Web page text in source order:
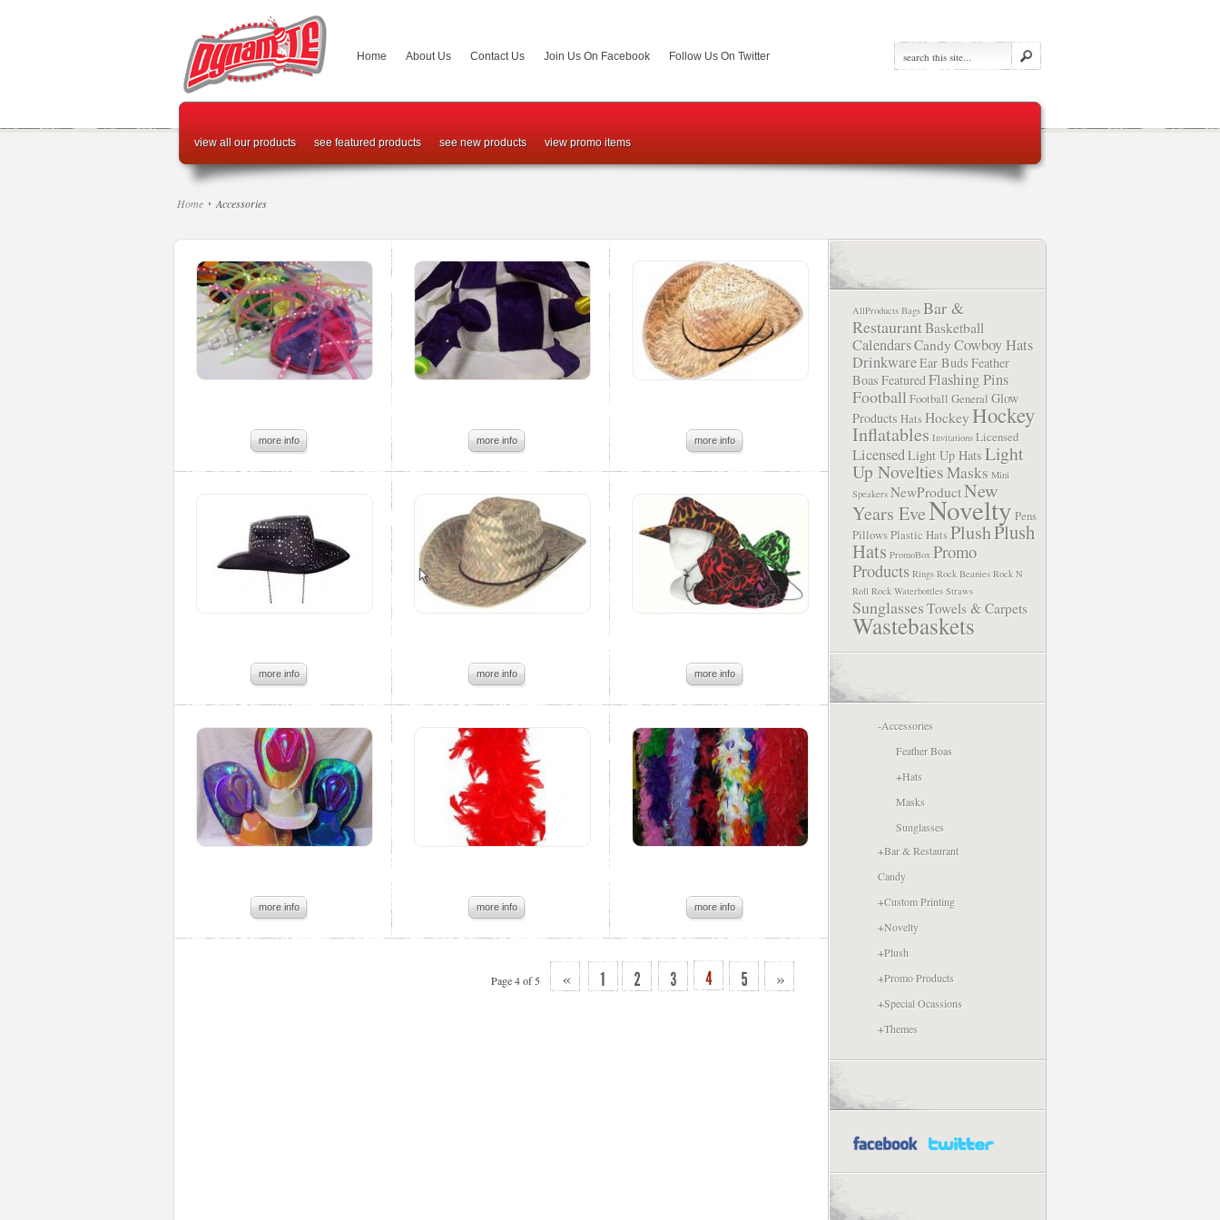
Home About Us Contact Us Join Us On Facebook Follow Us On Twitter
view all our products see featured products see new products view promo items
Home Accessories
more info more info more info
more info more info more info
more info more info more info
Page 4 of 5 « »
AllProducts Bags Bar &
RestaurantBasketball
CalendarsCandyCowboy Hats
DrinkwareEar Buds Feather
Boas FeaturedFlashing Pins
Football Football General Glow
Products HatsHockeyHockey
Inflatables Invitations Licensed
LicensedLight Up Hats Light
Up NoveltiesMasks Mini
Speakers NewProductNew
Years EveNovelty Pens
PillowsPlastic HatsPlushPlush
Hats PromoBox Promo
Products Rings Rock Beanies Rock N
Roll Rock Waterbottles Straws
SunglassesTowels & Carpets
Wastebaskets
-Accessories
Feather Boas
+Hats
Masks
Sunglasses
+Bar & Restaurant
Candy
+Custom Printing
+Novelty
+Plush
+Promo Products
+Special Ocassions
+Themes